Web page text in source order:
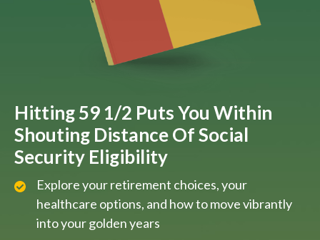
Hitting 59 1/2 Puts You Within
Shouting Distance Of Social
Security Eligibility
Explore your retirement choices, your
healthcare options, and how to move vibrantly
into your golden years